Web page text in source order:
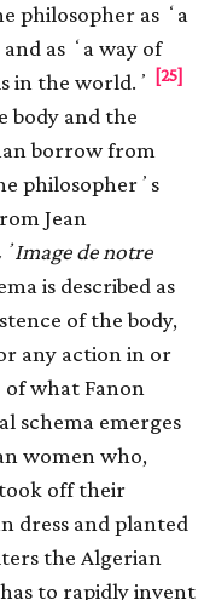
philosopher as ʻa
as ʻa way of
in the world.ʼ [25]
body and the
borrow from
philosopherʼs
Jean
de notre
is described as
of the body,
any action in or
of what Fanon
schema emerges
women who,
off their
dress and planted
the Algerian
to rapidly invent